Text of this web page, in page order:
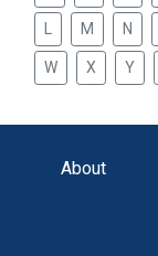
M N
W X Y
About